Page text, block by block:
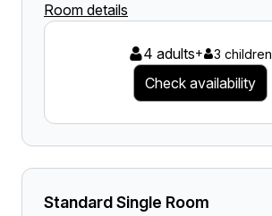
Room details
4 adults+ 3 children
Check availability
Standard Single Room